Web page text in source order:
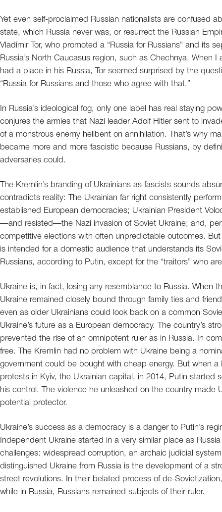
Yet even self-proclaimed Russian nationalists are confused
state, which Russia never was, or resurrect the Russian
Vladimir Tor, who promoted a “Russia for Russians” and its
Russia’s North Caucasus region, such as Chechnya. When
had a place in his Russia, Tor seemed surprised by the
“Russia for Russians and those who agree with that.”
In Russia’s ideological fog, only one label has real staying
conjures the armies that Nazi leader Adolf Hitler sent to
of a monstrous enemy hellbent on annihilation. That’s why
became more and more fascistic because Russians, by
adversaries could.
The Kremlin’s branding of Ukrainians as fascists sounds
contradicts reality: The Ukrainian far right consistently
established European democracies; Ukrainian President
—and resisted—the Nazi invasion of Soviet Ukraine; and,
competitive elections with often unpredictable outcomes. But
is intended for a domestic audience that understands its
Russians, according to Putin, except for the “traitors” who
Ukraine is, in fact, losing any resemblance to Russia. When
Ukraine remained closely bound through family ties and
even as older Ukrainians could look back on a common
Ukraine’s future as a European democracy. The country’s
prevented the rise of an omnipotent ruler as in Russia. In
free. The Kremlin had no problem with Ukraine being a
government could be bought with cheap energy. But when
protests in Kyiv, the Ukrainian capital, in 2014, Putin started
his control. The violence he unleashed on the country made
potential protector.
Ukraine’s success as a democracy is a danger to Putin’s
Independent Ukraine started in a very similar place as
challenges: widespread corruption, an archaic judicial
distinguished Ukraine from Russia is the development of a
street revolutions. In their belated process of de-
while in Russia, Russians remained subjects of their ruler.